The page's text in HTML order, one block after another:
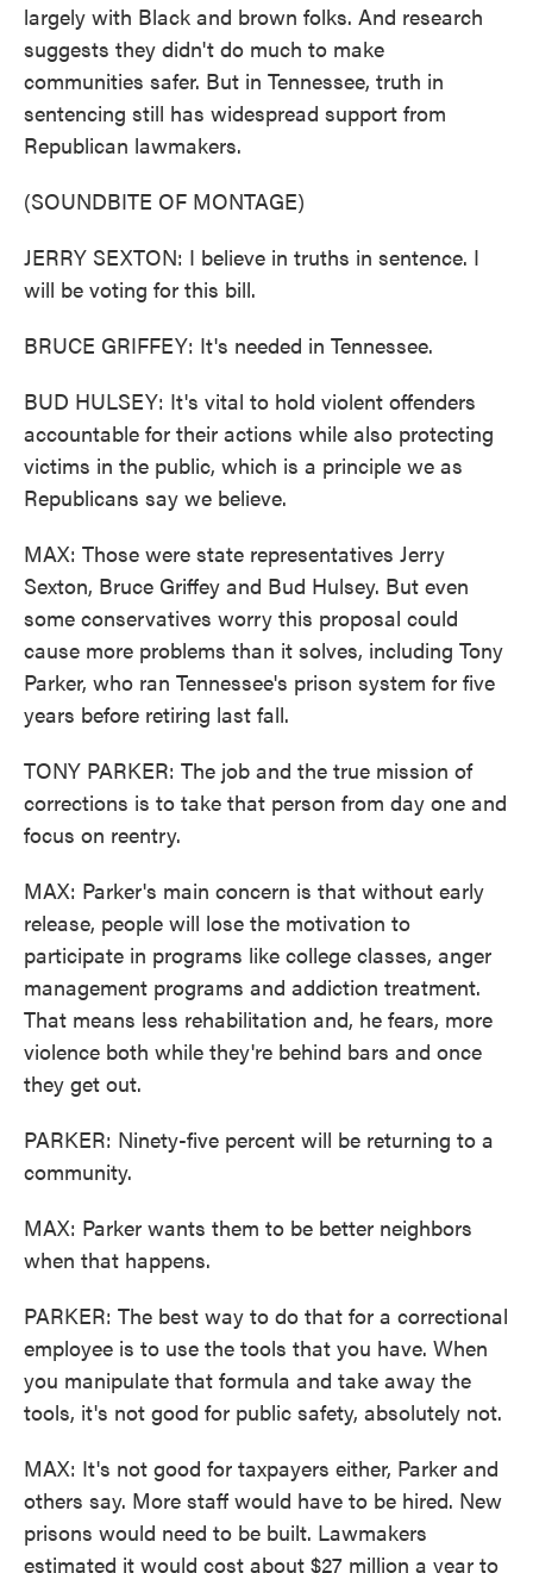
largely with Black and brown folks. And research
suggests they didn't do much to make
communities safer. But in Tennessee, truth in
sentencing still has widespread support from
Republican lawmakers.
(SOUNDBITE OF MONTAGE)
JERRY SEXTON: I believe in truths in sentence. I
will be voting for this bill.
BRUCE GRIFFEY: It's needed in Tennessee.
BUD HULSEY: It's vital to hold violent offenders
accountable for their actions while also protecting
victims in the public, which is a principle we as
Republicans say we believe.
MAX: Those were state representatives Jerry
Sexton, Bruce Griffey and Bud Hulsey. But even
some conservatives worry this proposal could
cause more problems than it solves, including Tony
Parker, who ran Tennessee's prison system for five
years before retiring last fall.
TONY PARKER: The job and the true mission of
corrections is to take that person from day one and
focus on reentry.
MAX: Parker's main concern is that without early
release, people will lose the motivation to
participate in programs like college classes, anger
management programs and addiction treatment.
That means less rehabilitation and, he fears, more
violence both while they're behind bars and once
they get out.
PARKER: Ninety-five percent will be returning to a
community.
MAX: Parker wants them to be better neighbors
when that happens.
PARKER: The best way to do that for a correctional
employee is to use the tools that you have. When
you manipulate that formula and take away the
tools, it's not good for public safety, absolutely not.
MAX: It's not good for taxpayers either, Parker and
others say. More staff would have to be hired. New
prisons would need to be built. Lawmakers
estimated it would cost about $27 million a year to